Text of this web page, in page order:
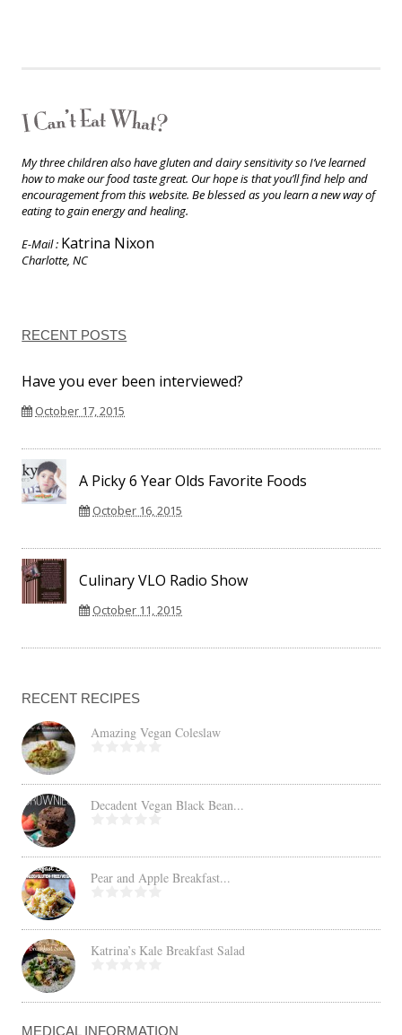
My three children also have gluten and dairy sensitivity so I’ve learned
how to make our food taste great. Our hope is that you’ll find help and
encouragement from this website. Be blessed as you learn a new way of
eating to gain energy and healing.
E-Mail : Katrina Nixon
Charlotte, NC
RECENT POSTS
Have you ever been interviewed?
October 17, 2015
A Picky 6 Year Olds Favorite Foods
October 16, 2015
Culinary VLO Radio Show
October 11, 2015
RECENT RECIPES
Amazing Vegan Coleslaw
Decadent Vegan Black Bean...
Pear and Apple Breakfast...
Katrina’s Kale Breakfast Salad
MEDICAL INFORMATION